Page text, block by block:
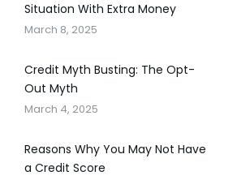
Situation With Extra Money
March 8, 2025
Credit Myth Busting: The Opt-
Out Myth
March 4, 2025
Reasons Why You May Not Have
a Credit Score